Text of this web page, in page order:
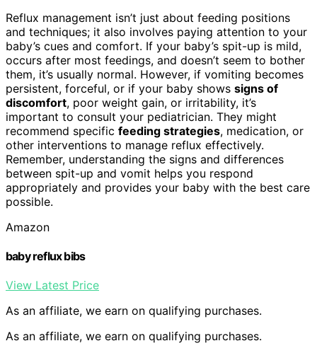
Reflux management isn’t just about feeding positions
and techniques; it also involves paying attention to your
baby’s cues and comfort. If your baby’s spit-up is mild,
occurs after most feedings, and doesn’t seem to bother
them, it’s usually normal. However, if vomiting becomes
persistent, forceful, or if your baby shows signs of
discomfort, poor weight gain, or irritability, it’s
important to consult your pediatrician. They might
recommend specific feeding strategies, medication, or
other interventions to manage reflux effectively.
Remember, understanding the signs and differences
between spit-up and vomit helps you respond
appropriately and provides your baby with the best care
possible.
Amazon
baby reflux bibs
View Latest Price
As an affiliate, we earn on qualifying purchases.
As an affiliate, we earn on qualifying purchases.